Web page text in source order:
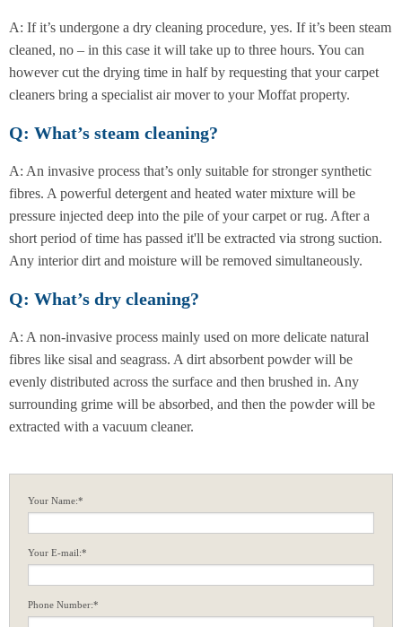
A: If it’s undergone a dry cleaning procedure, yes. If it’s been steam
cleaned, no – in this case it will take up to three hours. You can
however cut the drying time in half by requesting that your carpet
cleaners bring a specialist air mover to your Moffat property.
Q: What’s steam cleaning?
A: An invasive process that’s only suitable for stronger synthetic
fibres. A powerful detergent and heated water mixture will be
pressure injected deep into the pile of your carpet or rug. After a
short period of time has passed it'll be extracted via strong suction.
Any interior dirt and moisture will be removed simultaneously.
Q: What’s dry cleaning?
A: A non-invasive process mainly used on more delicate natural
fibres like sisal and seagrass. A dirt absorbent powder will be
evenly distributed across the surface and then brushed in. Any
surrounding grime will be absorbed, and then the powder will be
extracted with a vacuum cleaner.
Your Name:*
Your E-mail:*
Phone Number:*